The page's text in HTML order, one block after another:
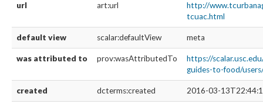
url art:url
http://
tcuac.html
default view scalar:defaultView meta
was attributed to prov:wasAttributedTo
https://
guides-to-food/
created dcterms:created 2016-03-